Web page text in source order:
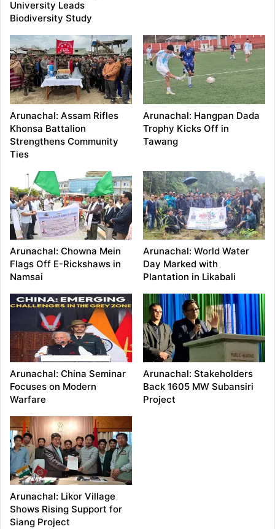
University Leads
Biodiversity Study
Arunachal: Assam Rifles
Khonsa Battalion
Strengthens Community
Ties
Arunachal: Hangpan Dada
Trophy Kicks Off in
Tawang
Arunachal: Chowna Mein
Flags Off E-Rickshaws in
Namsai
Arunachal: World Water
Day Marked with
Plantation in Likabali
Arunachal: China Seminar
Focuses on Modern
Warfare
Arunachal: Stakeholders
Back 1605 MW Subansiri
Project
Arunachal: Likor Village
Shows Rising Support for
Siang Project